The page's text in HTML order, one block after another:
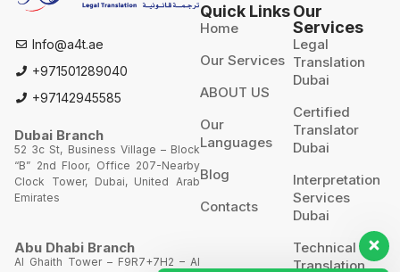
Info@a4t.ae
+971501289040
+97142945585
Dubai Branch
52 3c St, Business Village – Block
“B” 2nd Floor, Office 207-Nearby
Clock Tower, Dubai, United Arab
Emirates
Abu Dhabi Branch
Al Ghaith Tower – F9R7+7H2 – Al
Quick Links
Home
Our Services
ABOUT US
Our
Languages
Blog
Contacts
Our
Services
Legal
Translation
Dubai
Certified
Translator
Dubai
Interpretation
Services
Dubai
Technical
Translation